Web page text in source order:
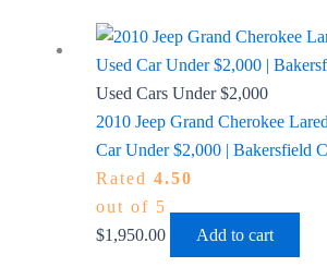
Used Cars Under $2,000
2010 Jeep Grand Cherokee
Car Under $2,000 | Bakersfield
Rated 4.50
out of 5
$1,950.00 Add to cart